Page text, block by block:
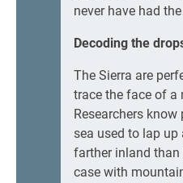
never have had
Decoding the
The Sierra are
trace the face of a
Researchers
sea used to lap
farther inland than
case with